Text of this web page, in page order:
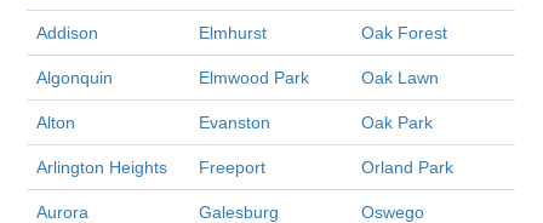
Addison Elmhurst Oak Forest
Algonquin Elmwood Park Oak Lawn
Alton Evanston Oak Park
Arlington Heights Freeport Orland Park
Aurora Galesburg Oswego